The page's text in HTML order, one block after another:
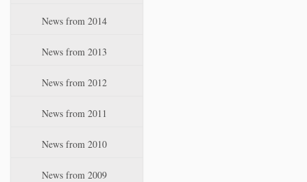
News from 2014
News from 2013
News from 2012
News from 2011
News from 2010
News from 2009